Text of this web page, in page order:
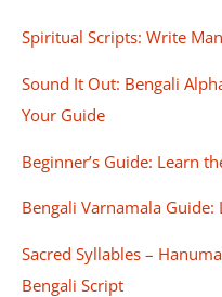
Spiritual Scripts: Write
Sound It Out: Bengali
Your Guide
Beginner’s Guide: Learn
Bengali Varnamala
Sacred Syllables –
Bengali Script